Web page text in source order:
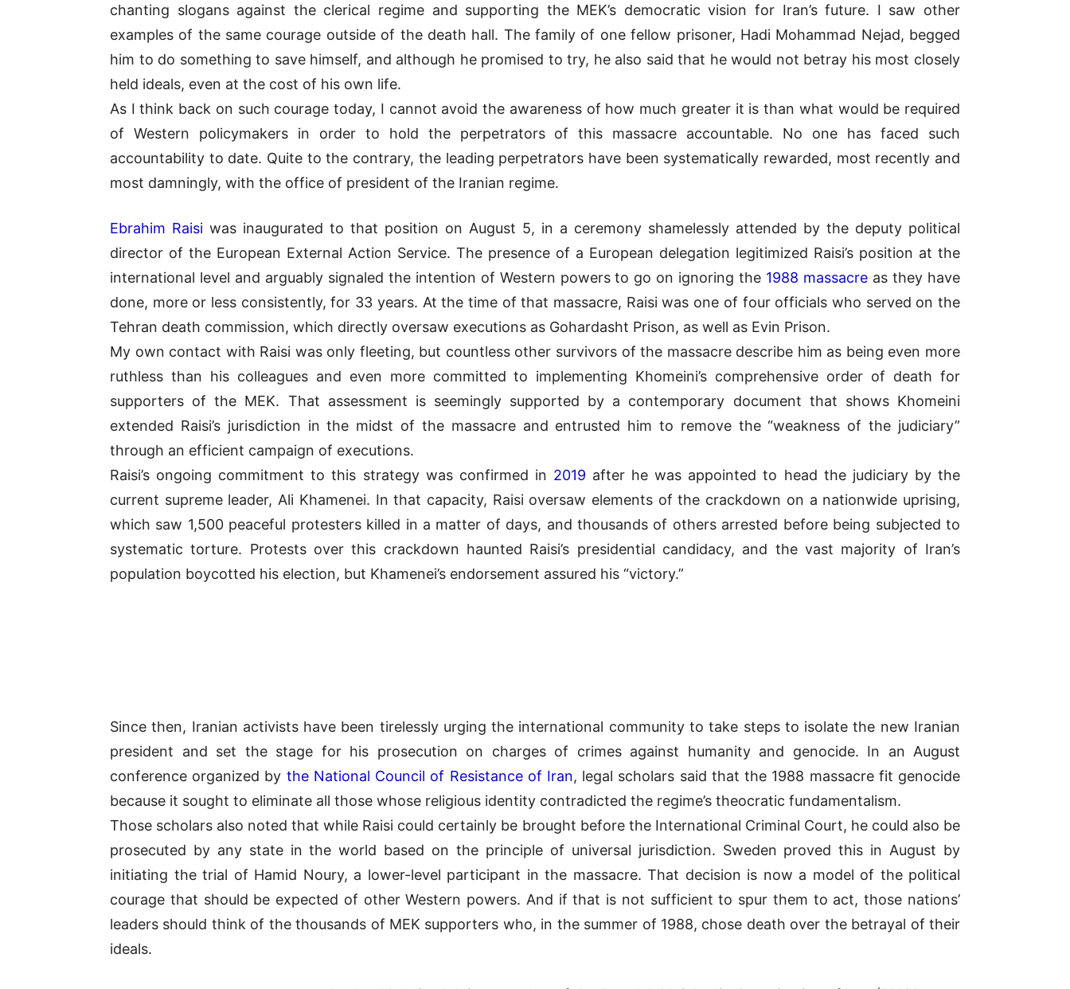
chanting slogans against the clerical regime and supporting the MEK’s democratic vision for Iran’s future. I saw other
examples of the same courage outside of the death hall. The family of one fellow prisoner, Hadi Mohammad Nejad, begged
him to do something to save himself, and although he promised to try, he also said that he would not betray his most closely
held ideals, even at the cost of his own life.
As I think back on such courage today, I cannot avoid the awareness of how much greater it is than what would be required
of Western policymakers in order to hold the perpetrators of this massacre accountable. No one has faced such
accountability to date. Quite to the contrary, the leading perpetrators have been systematically rewarded, most recently and
most damningly, with the office of president of the Iranian regime.
Ebrahim Raisi was inaugurated to that position on August 5, in a ceremony shamelessly attended by the deputy political
director of the European External Action Service. The presence of a European delegation legitimized Raisi’s position at the
international level and arguably signaled the intention of Western powers to go on ignoring the 1988 massacre as they have
done, more or less consistently, for 33 years. At the time of that massacre, Raisi was one of four officials who served on the
Tehran death commission, which directly oversaw executions as Gohardasht Prison, as well as Evin Prison.
My own contact with Raisi was only fleeting, but countless other survivors of the massacre describe him as being even more
ruthless than his colleagues and even more committed to implementing Khomeini’s comprehensive order of death for
supporters of the MEK. That assessment is seemingly supported by a contemporary document that shows Khomeini
extended Raisi’s jurisdiction in the midst of the massacre and entrusted him to remove the “weakness of the judiciary”
through an efficient campaign of executions.
Raisi’s ongoing commitment to this strategy was confirmed in 2019 after he was appointed to head the judiciary by the
current supreme leader, Ali Khamenei. In that capacity, Raisi oversaw elements of the crackdown on a nationwide uprising,
which saw 1,500 peaceful protesters killed in a matter of days, and thousands of others arrested before being subjected to
systematic torture. Protests over this crackdown haunted Raisi’s presidential candidacy, and the vast majority of Iran’s
population boycotted his election, but Khamenei’s endorsement assured his “victory.”
Since then, Iranian activists have been tirelessly urging the international community to take steps to isolate the new Iranian
president and set the stage for his prosecution on charges of crimes against humanity and genocide. In an August
conference organized by the National Council of Resistance of Iran, legal scholars said that the 1988 massacre fit genocide
because it sought to eliminate all those whose religious identity contradicted the regime’s theocratic fundamentalism.
Those scholars also noted that while Raisi could certainly be brought before the International Criminal Court, he could also be
prosecuted by any state in the world based on the principle of universal jurisdiction. Sweden proved this in August by
initiating the trial of Hamid Noury, a lower-level participant in the massacre. That decision is now a model of the political
courage that should be expected of other Western powers. And if that is not sufficient to spur them to act, those nations’
leaders should think of the thousands of MEK supporters who, in the summer of 1988, chose death over the betrayal of their
ideals.